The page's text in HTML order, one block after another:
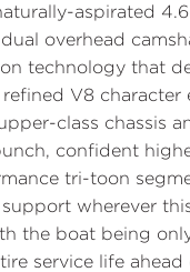
aspirated
overhead
technology that
V8
class chassis
confident
tri-toon
wherever
boat being
service life